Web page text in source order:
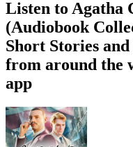
Listen to Agatha
(Audiobook
Short Stories
from around the
app